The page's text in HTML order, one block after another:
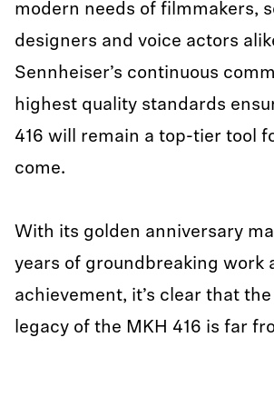
modern needs of filmmakers,
designers and voice actors
Sennheiser’s continuous
highest quality standards
416 will remain a top-tier tool
come.
With its golden anniversary
years of groundbreaking work
achievement, it’s clear that
legacy of the MKH 416 is far